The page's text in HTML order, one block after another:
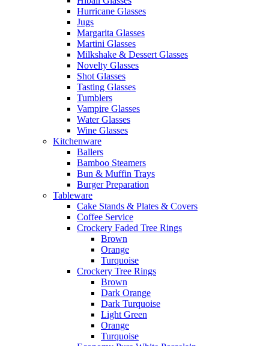
Hurricane Glasses
Jugs
Margarita Glasses
Martini Glasses
Milkshake & Dessert Glasses
Novelty Glasses
Shot Glasses
Tasting Glasses
Tumblers
Vampire Glasses
Water Glasses
Wine Glasses
Kitchenware
Ballers
Bamboo Steamers
Bun & Muffin Trays
Burger Preparation
Tableware
Cake Stands & Plates & Covers
Coffee Service
Crockery Faded Tree Rings
Brown
Orange
Turquoise
Crockery Tree Rings
Brown
Dark Orange
Dark Turquoise
Light Green
Orange
Turquoise